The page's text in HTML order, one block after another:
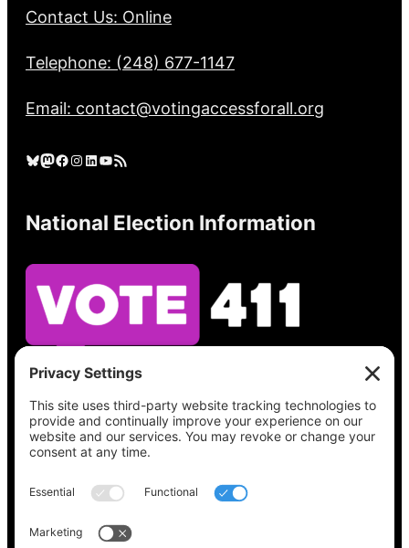
Contact Us: Online
Telephone: (248) 677-1147
Email: contact@votingaccessforall.org
Bluesky Mastodon Facebook Instagram LinkedIn YouTube RSS Feed
National Election Information
See what’s on your ballot, find your polling
place, check your registration status, and get
all the election information you need
at
Vote411.org.
Please do not use: